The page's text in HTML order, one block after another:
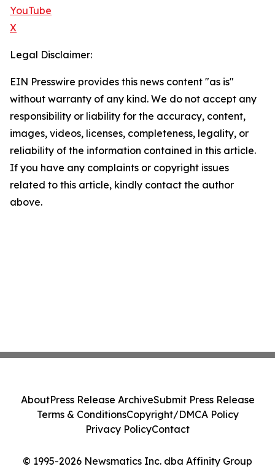
YouTube
X
Legal Disclaimer:
EIN Presswire provides this news content "as is"
without warranty of any kind. We do not accept any
responsibility or liability for the accuracy, content,
images, videos, licenses, completeness, legality, or
reliability of the information contained in this article.
If you have any complaints or copyright issues
related to this article, kindly contact the author
above.
© 1995-2026 Newsmatics Inc. dba Affinity Group
AboutPress Release ArchiveSubmit Press Release
Terms & ConditionsCopyright/DMCA Policy
Privacy PolicyContact